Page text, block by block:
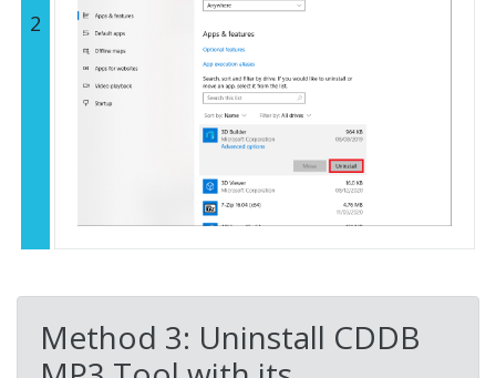
2
Method 3: Uninstall CDDB